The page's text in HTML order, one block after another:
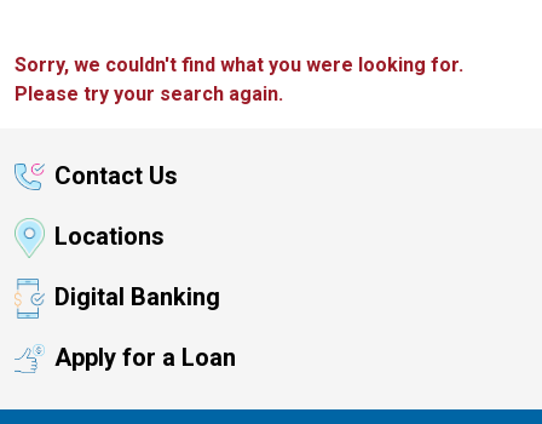
Sorry, we couldn't find what you were looking for.
Please try your search again.
Contact Us
Locations
Digital Banking
Apply for a Loan